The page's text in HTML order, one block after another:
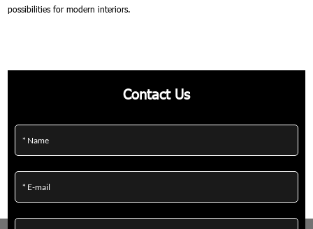
possibilities for modern interiors.
Contact Us